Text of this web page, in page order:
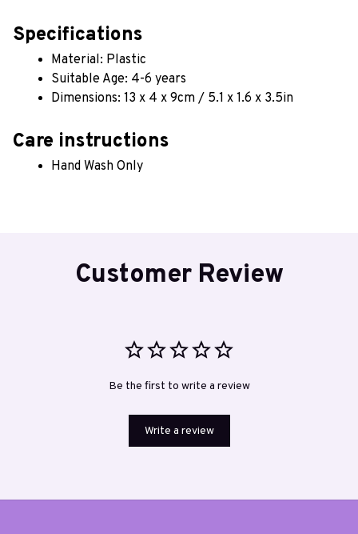
Specifications
Material: Plastic
Suitable Age: 4-6 years
Dimensions: 13 x 4 x 9cm / 5.1 x 1.6 x 3.5in
Care instructions
Hand Wash Only
Customer Review
Be the first to write a review
Write a review